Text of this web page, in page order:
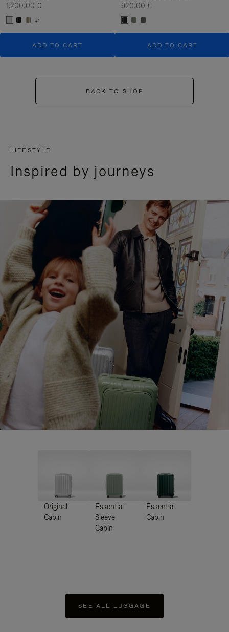
1.200,00 €
+1
ADD TO CART
920,00 €
ADD TO CART
BACK TO SHOP
LIFESTYLE
Inspired by journeys
Original
Cabin
Essential
Sleeve
Cabin
Essential
Cabin
SEE ALL LUGGAGE